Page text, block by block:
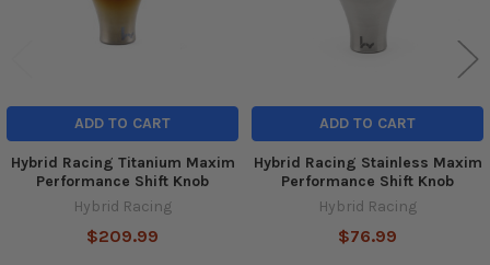
ADD TO CART
Hybrid Racing Titanium Maxim
Performance Shift Knob
Hybrid Racing
$209.99
ADD TO CART
Hybrid Racing Stainless Maxim
Performance Shift Knob
Hybrid Racing
$76.99